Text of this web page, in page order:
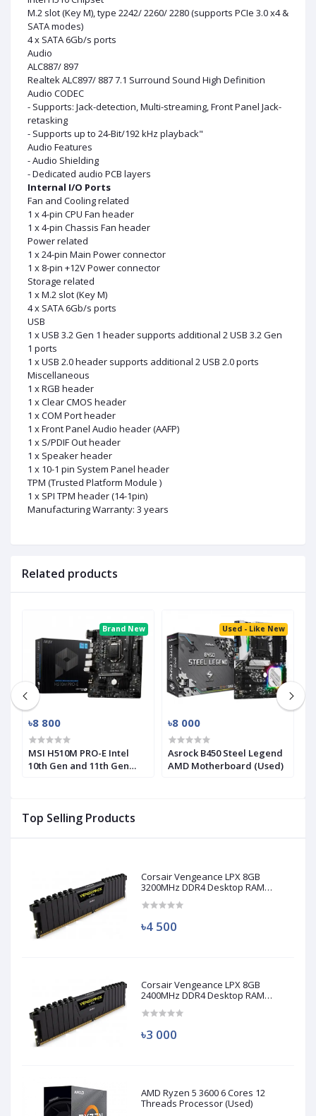
Top Selling Products
Corsair Vengeance LPX 8GB
3200MHz DDR4 Desktop RAM
৳4 500
Corsair Vengeance LPX 8GB
2400MHz DDR4 Desktop RAM
৳3 000
AMD Ryzen 5 3600 6 Cores 12
Threads Processor (Used)
M.2 slot (Key M), type 2242/ 2260/ 2280 (supports PCIe 3.0 x4 &
SATA modes)
4 x SATA 6Gb/s ports
Audio
ALC887/ 897
Realtek ALC897/ 887 7.1 Surround Sound High Definition
Audio CODEC
- Supports: Jack-detection, Multi-streaming, Front Panel Jack-
retasking
- Supports up to 24-Bit/192 kHz playback"
Audio Features
- Audio Shielding
- Dedicated audio PCB layers
Internal I/O Ports
Fan and Cooling related
1 x 4-pin CPU Fan header
1 x 4-pin Chassis Fan header
Power related
1 x 24-pin Main Power connector
1 x 8-pin +12V Power connector
Storage related
1 x M.2 slot (Key M)
4 x SATA 6Gb/s ports
USB
1 x USB 3.2 Gen 1 header supports additional 2 USB 3.2 Gen
1 ports
1 x USB 2.0 header supports additional 2 USB 2.0 ports
Miscellaneous
1 x RGB header
1 x Clear CMOS header
1 x COM Port header
1 x Front Panel Audio header (AAFP)
1 x S/PDIF Out header
1 x Speaker header
1 x 10-1 pin System Panel header
TPM (Trusted Platform Module )
1 x SPI TPM header (14-1pin)
Manufacturing Warranty: 3 years
Related products
Brand New
৳8 800
MSI H510M PRO-E Intel
10th Gen and 11th Gen
Used - Like New
৳8 000
Asrock B450 Steel Legend
AMD Motherboard (Used)